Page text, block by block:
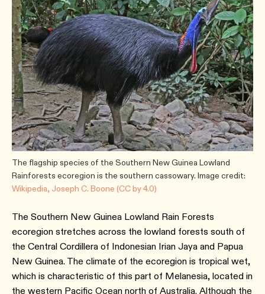
The flagship species of the Southern New Guinea Lowland
Rainforests ecoregion is the southern cassowary. Image credit:
Wikipedia, Joseph C. Boone (CC by 4.0)
The Southern New Guinea Lowland Rain Forests
ecoregion stretches across the lowland forests south of
the Central Cordillera of Indonesian Irian Jaya and Papua
New Guinea. The climate of the ecoregion is tropical wet,
which is characteristic of this part of Melanesia, located in
the western Pacific Ocean north of Australia. Although the